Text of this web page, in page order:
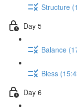
Structure
Day 5
Balance
Bless
Day 6